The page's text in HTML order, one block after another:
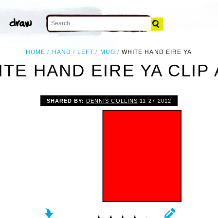
HOME HAND LEFT MUG WHITE HAND EIRE YA
HAND EIRE YA CLIP
SHARED BY:DENNIS COLLINS 11-27-2012